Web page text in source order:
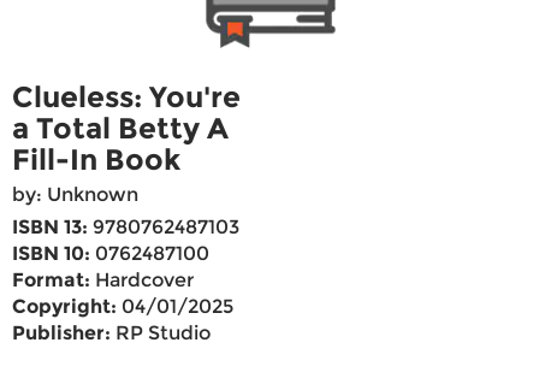
Clueless: You're
a Total Betty A
Fill-In Book
by: Unknown
ISBN 13: 9780762487103
ISBN 10: 0762487100
Format: Hardcover
Copyright: 04/01/2025
Publisher: RP Studio